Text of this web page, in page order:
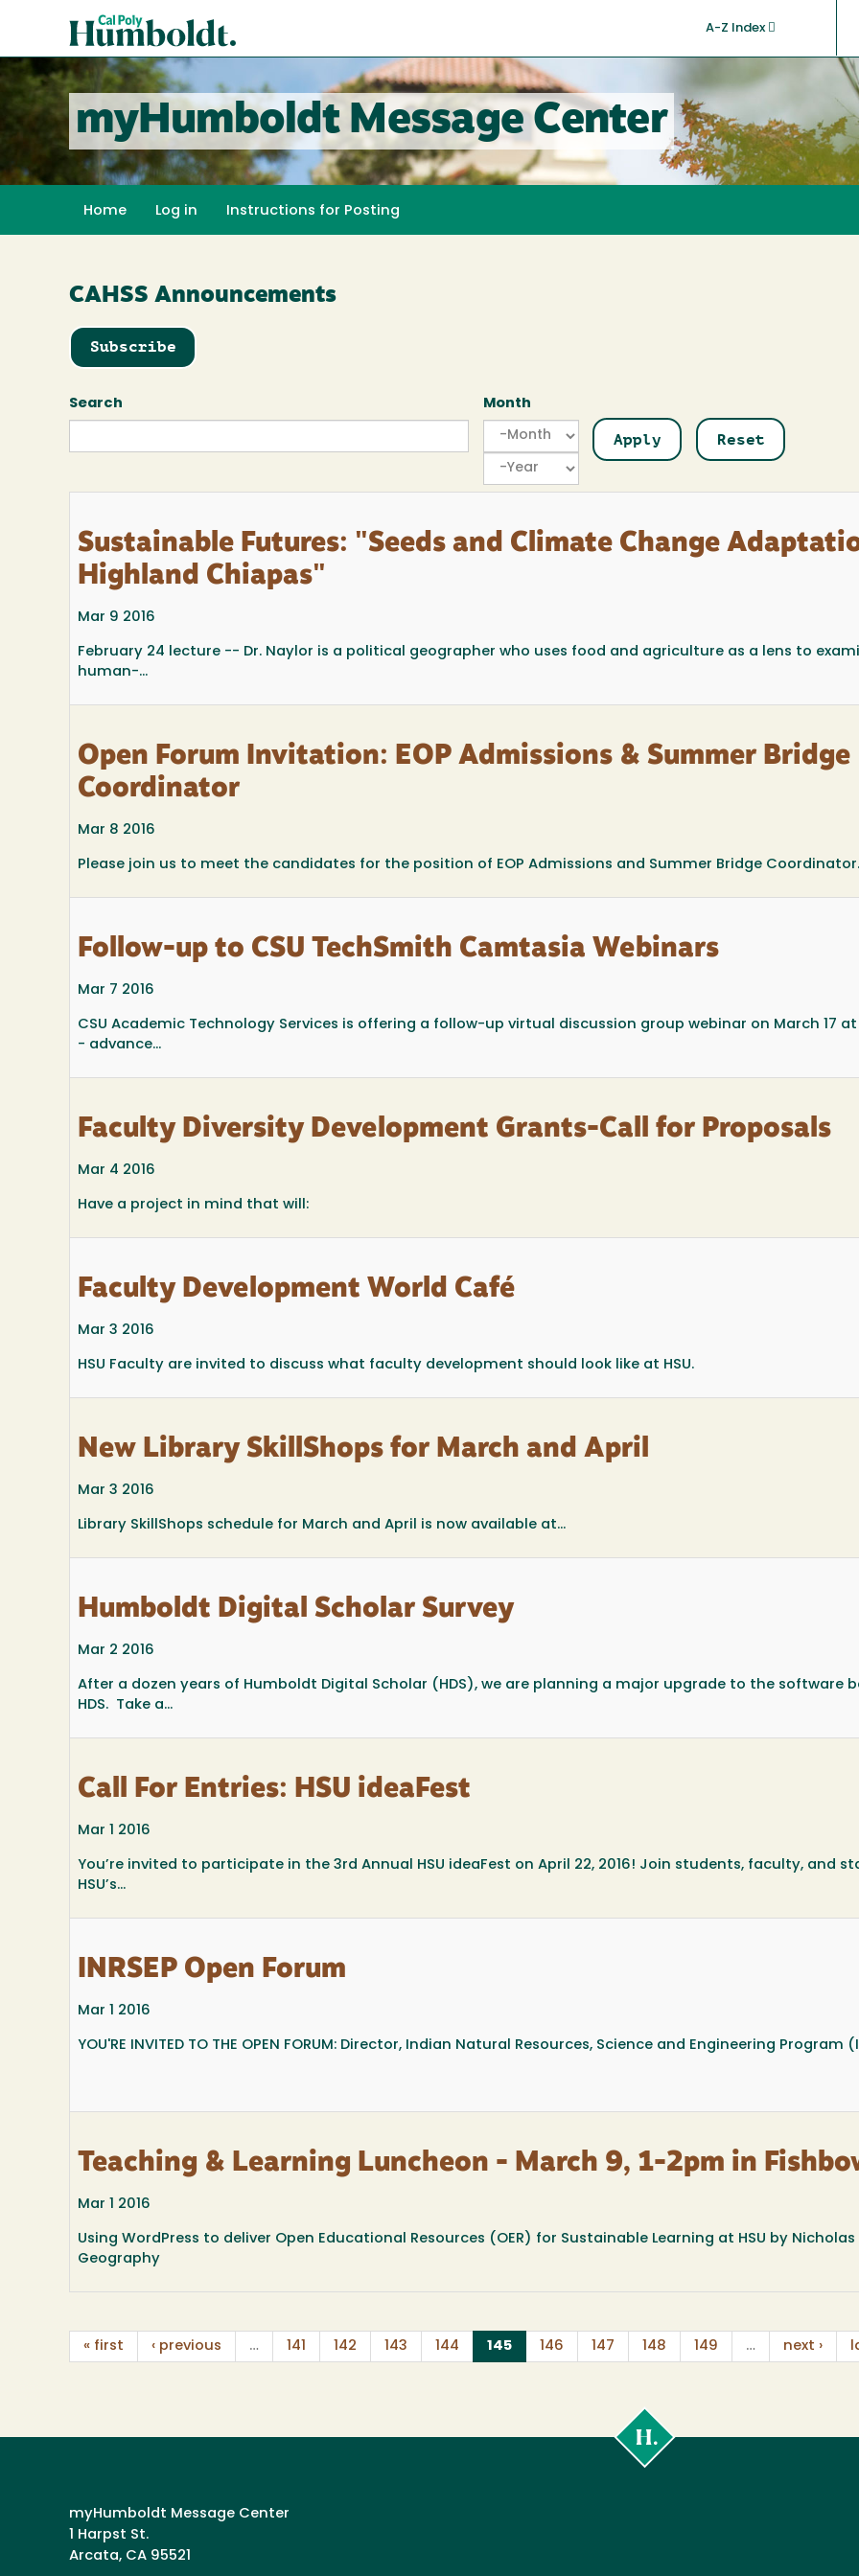
content
A-Z Index
Poly
Humboldt
myHumboldt Message Center
Home Log in Instructions for Posting
CAHSS Announcements
Subscribe
Search
Month
Month
Month
Year
Sustainable Futures: "Seeds and Climate Change
Highland Chiapas"
Mar 9 2016
February 24 lecture -- Dr. Naylor is a political geographer who uses food and agriculture as a lens to
human-...
Open Forum Invitation: EOP Admissions & Summer Bridge
Coordinator
Mar 8 2016
Please join us to meet the candidates for the position of EOP Admissions and Summer Bridge Coordinator.
Follow-up to CSU TechSmith Camtasia Webinars
Mar 7 2016
CSU Academic Technology Services is offering a follow-up virtual discussion group webinar on March 17 at
- advance...
Faculty Diversity Development Grants-Call for Proposals
Mar 4 2016
Have a project in mind that will:
Faculty Development World Café
Mar 3 2016
HSU Faculty are invited to discuss what faculty development should look like at HSU.
New Library SkillShops for March and April
Mar 3 2016
Library SkillShops schedule for March and April is now available at...
Humboldt Digital Scholar Survey
Mar 2 2016
After a dozen years of Humboldt Digital Scholar (HDS), we are planning a major upgrade to the software
HDS. Take a...
Call For Entries: HSU ideaFest
Mar 1 2016
You’re invited to participate in the 3rd Annual HSU ideaFest on April 22, 2016! Join students, faculty, and
HSU’s...
INRSEP Open Forum
Mar 1 2016
YOU'RE INVITED TO THE OPEN FORUM: Director, Indian Natural Resources, Science and Engineering Program
Teaching & Learning Luncheon - March 9, 1-2pm in
Mar 1 2016
Using WordPress to deliver Open Educational Resources (OER) for Sustainable Learning at HSU by Nicholas
Geography
« first ‹ previous … 141 142 143 144 145(current)
146 147 148 149 … next ›
Poly
myHumboldt Message Center
1 Harpst St.
Arcata, CA 95521